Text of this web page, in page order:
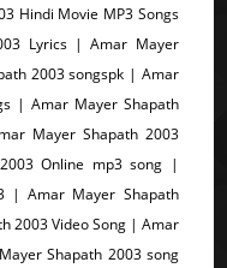
Hindi Movie MP3 Songs
Lyrics | Amar Mayer
2003 songspk | Amar
| Amar Mayer Shapath
Mayer Shapath 2003
Online mp3 song |
| Amar Mayer Shapath
2003 Video Song | Amar
Shapath 2003 song